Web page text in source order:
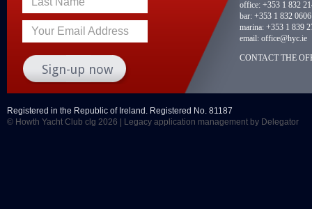
Your Email Address
office: +353 1 832
bar: +353 1 832 0606
marina: +353 1 839
email: office@hyc.ie
CONTACT THE
Registered in the Republic of Ireland. Registered No. 81187
© Howth Yacht Club clg 2026 |
Legacy application management by Delegator